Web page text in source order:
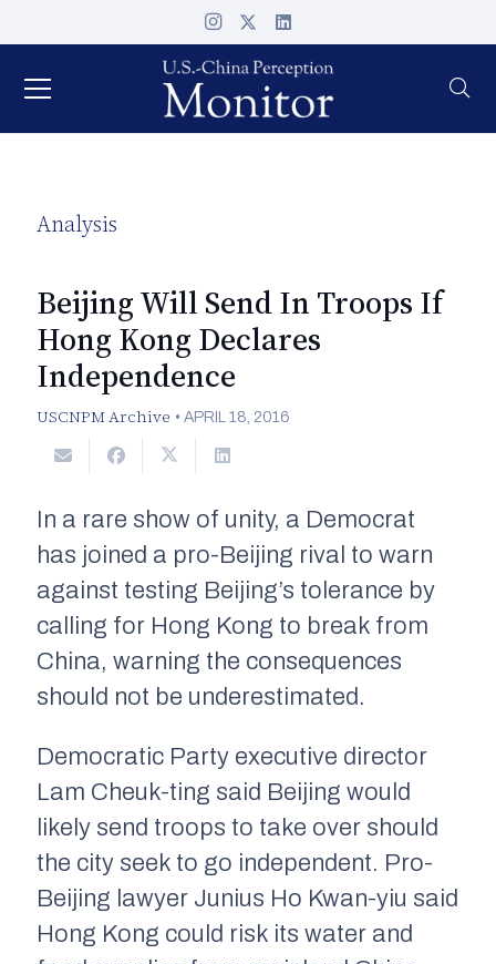
Analysis
Beijing Will Send In Troops If
Hong Kong Declares
Independence
USCNPM Archive •APRIL 18, 2016
In a rare show of unity, a Democrat
has joined a pro-Beijing rival to warn
against testing Beijing’s tolerance by
calling for Hong Kong to break from
China, warning the consequences
should not be underestimated.
Democratic Party executive director
Lam Cheuk-ting said Beijing would
likely send troops to take over should
the city seek to go independent. Pro-
Beijing lawyer Junius Ho Kwan-yiu said
Hong Kong could risk its water and